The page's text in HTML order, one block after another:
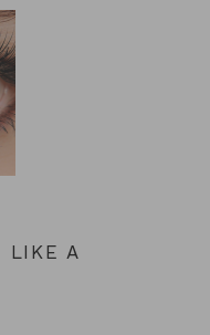
LIKE A